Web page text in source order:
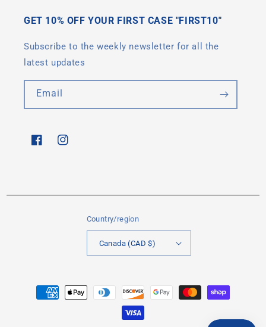
GET 10% OFF YOUR FIRST CASE "FIRST10"
Subscribe to the weekly newsletter for all the
latest updates
Email
FacebookInstagram
Country/region
Canada (CAD $)
Payment
methods